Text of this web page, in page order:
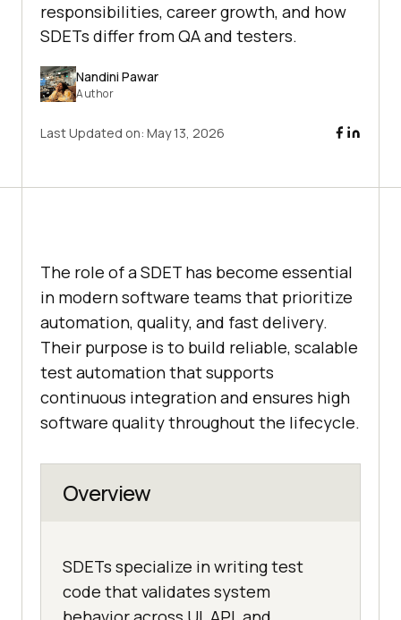
responsibilities, career growth, and how
SDETs differ from QA and testers.
Nandini Pawar
Author
Last Updated on: May 13, 2026
The role of a SDET has become essential
in modern software teams that prioritize
automation, quality, and fast delivery.
Their purpose is to build reliable, scalable
test automation that supports
continuous integration and ensures high
software quality throughout the lifecycle.
Overview
SDETs specialize in writing test
code that validates system